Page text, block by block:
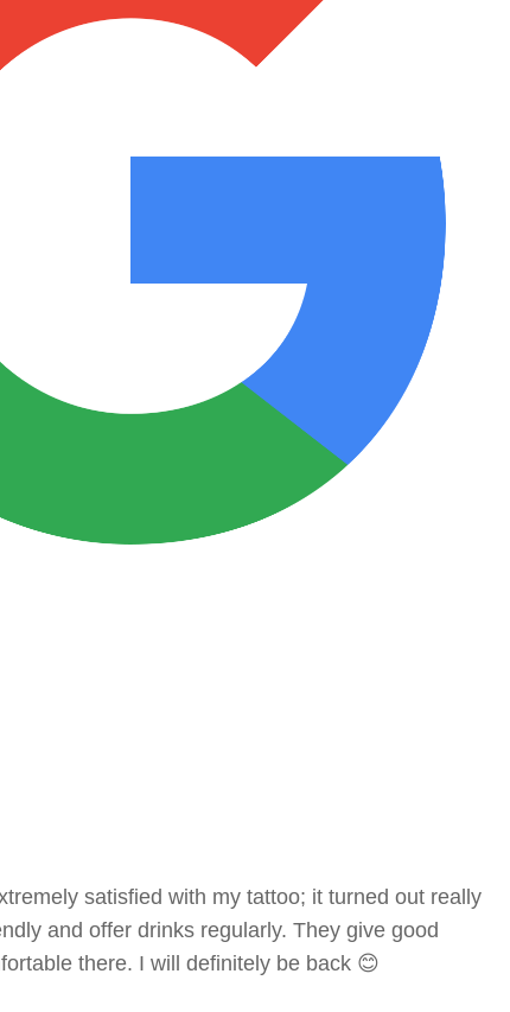
satisfied with my tattoo; it turned out really
and offer drinks regularly. They give good
there. I will definitely be back 😊